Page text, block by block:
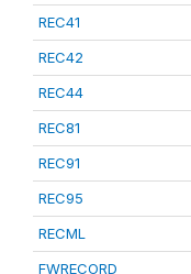
REC41
REC42
REC44
REC81
REC91
REC95
RECML
FWRECORD